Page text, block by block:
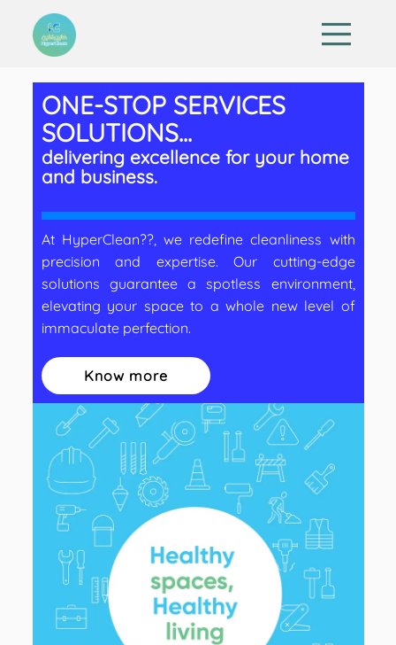
ONE-STOP SERVICES
SOLUTIONS...
delivering excellence for your home
and business.
At HyperClean??, we redefine cleanliness with
precision and expertise. Our cutting-edge
solutions guarantee a spotless environment,
elevating your space to a whole new level of
immaculate perfection.
Know more